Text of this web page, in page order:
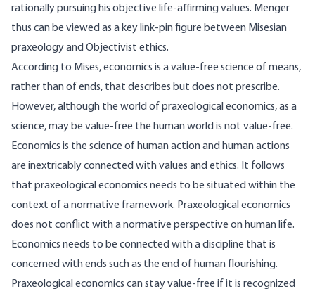
rationally pursuing his objective life-affirming values. Menger
thus can be viewed as a key link-pin figure between Misesian
praxeology and Objectivist ethics.
According to Mises, economics is a value-free science of means,
rather than of ends, that describes but does not prescribe.
However, although the world of praxeological economics, as a
science, may be value-free the human world is not value-free.
Economics is the science of human action and human actions
are inextricably connected with values and ethics. It follows
that praxeological economics needs to be situated within the
context of a normative framework. Praxeological economics
does not conflict with a normative perspective on human life.
Economics needs to be connected with a discipline that is
concerned with ends such as the end of human flourishing.
Praxeological economics can stay value-free if it is recognized